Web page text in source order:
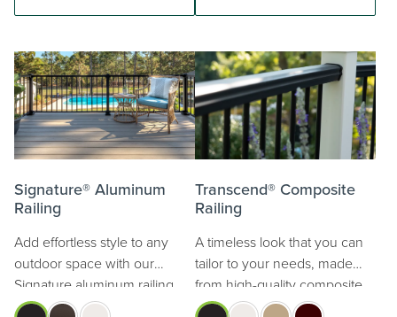
Signature® Aluminum
Railing
Add effortless style to any
outdoor space with our
Signature aluminum railing.
Transcend® Composite
Railing
A timeless look that you can
tailor to your needs, made
from high-quality composite.